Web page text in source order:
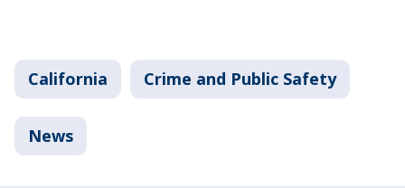
California Crime and Public Safety
News